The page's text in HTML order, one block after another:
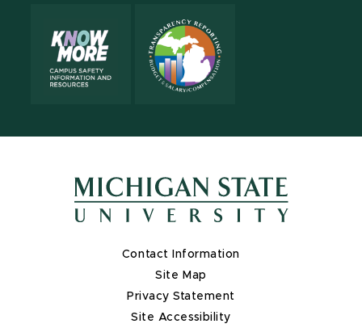
Contact Information
Site Map
Privacy Statement
Site Accessibility